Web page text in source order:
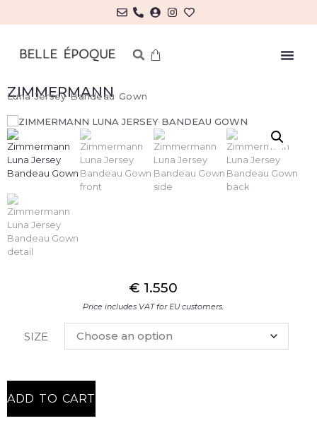
ZIMMERMANN
Luna Jersey Bandeau Gown
€ 1.550
Price includes VAT for EU customers.
SIZE
ADD TO CART